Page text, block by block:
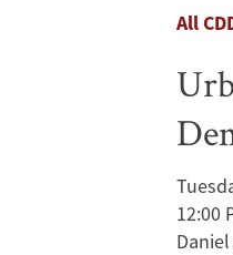
Neighborhood
Governance:
All
12:00